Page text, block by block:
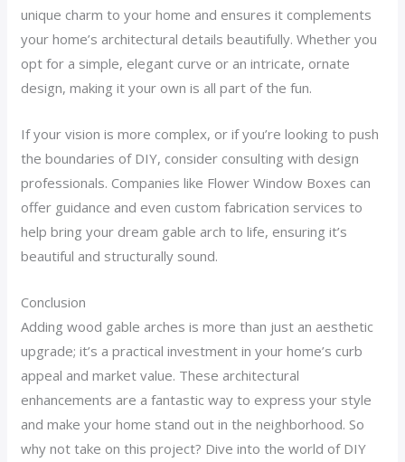
unique charm to your home and ensures it complements
your home’s architectural details beautifully. Whether you
opt for a simple, elegant curve or an intricate, ornate
design, making it your own is all part of the fun.
If your vision is more complex, or if you’re looking to push
the boundaries of DIY, consider consulting with design
professionals. Companies like Flower Window Boxes can
offer guidance and even custom fabrication services to
help bring your dream gable arch to life, ensuring it’s
beautiful and structurally sound.
Conclusion
Adding wood gable arches is more than just an aesthetic
upgrade; it’s a practical investment in your home’s curb
appeal and market value. These architectural
enhancements are a fantastic way to express your style
and make your home stand out in the neighborhood. So
why not take on this project? Dive into the world of DIY